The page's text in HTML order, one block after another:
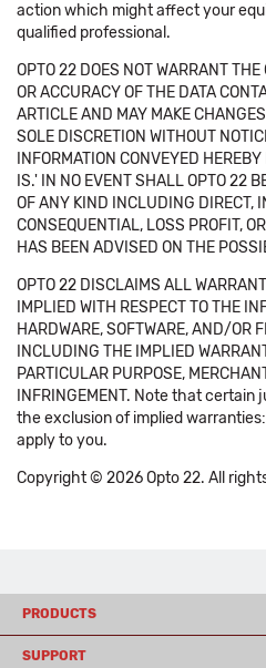
action which might affect your
qualified professional.
OPTO 22 DOES NOT WARRANT
OR ACCURACY OF THE DATA
ARTICLE AND MAY MAKE
SOLE DISCRETION WITHOUT
INFORMATION CONVEYED
IS.' IN NO EVENT SHALL OPTO 22
OF ANY KIND INCLUDING DIRECT,
CONSEQUENTIAL, LOSS PROFIT,
HAS BEEN ADVISED ON THE
OPTO 22 DISCLAIMS ALL
IMPLIED WITH RESPECT TO THE
HARDWARE, SOFTWARE, AND/OR
INCLUDING THE IMPLIED
PARTICULAR PURPOSE,
INFRINGEMENT. Note that
the exclusion of implied
apply to you.
Copyright © 2026 Opto 22. All
PRODUCTS
SUPPORT